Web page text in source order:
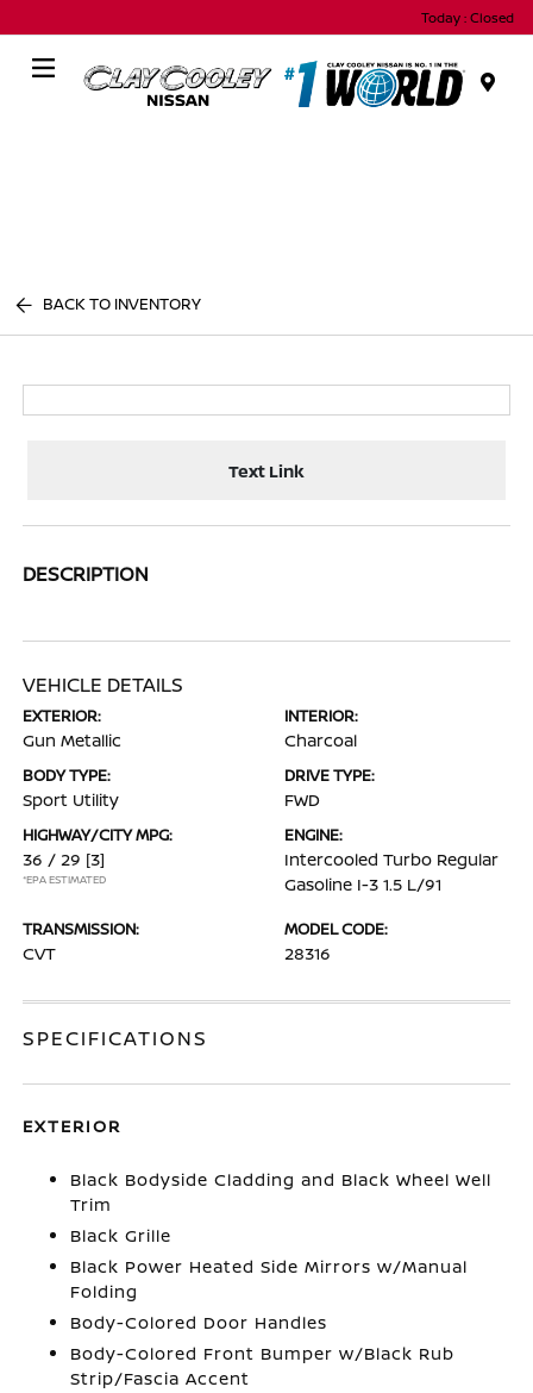
Today : Closed
BACK TO INVENTORY
Text Link
DESCRIPTION
VEHICLE DETAILS
EXTERIOR:
Gun Metallic
INTERIOR:
Charcoal
BODY TYPE:
Sport Utility
DRIVE TYPE:
FWD
HIGHWAY/CITY MPG:
36 / 29 [3]
*EPA ESTIMATED
ENGINE:
Intercooled Turbo Regular
Gasoline I-3 1.5 L/91
TRANSMISSION:
CVT
MODEL CODE:
28316
SPECIFICATIONS
EXTERIOR
Black Bodyside Cladding and Black Wheel Well
Trim
Black Grille
Black Power Heated Side Mirrors w/Manual
Folding
Body-Colored Door Handles
Body-Colored Front Bumper w/Black Rub
Strip/Fascia Accent